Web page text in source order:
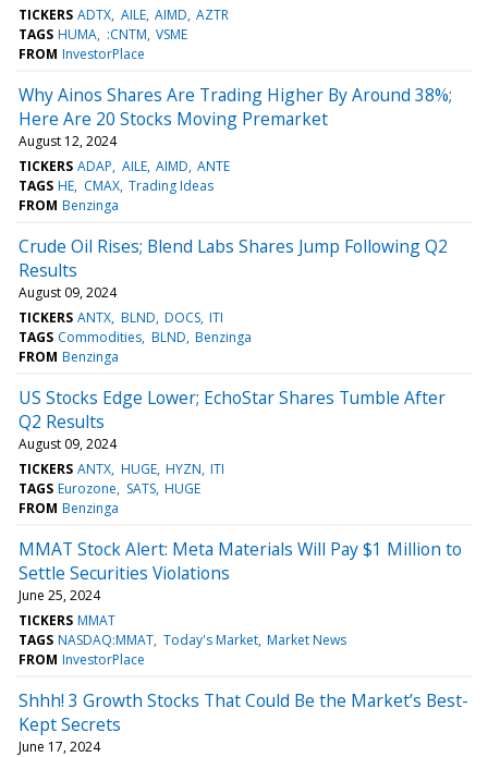
TICKERS ADTX AILE AIMD AZTR
TAGS HUMA :CNTM VSME
FROM InvestorPlace
Why Ainos Shares Are Trading Higher By Around 38%;
Here Are 20 Stocks Moving Premarket
August 12, 2024
TICKERS ADAP AILE AIMD ANTE
TAGS HE CMAX Trading Ideas
FROM Benzinga
Crude Oil Rises; Blend Labs Shares Jump Following Q2
Results
August 09, 2024
TICKERS ANTX BLND DOCS ITI
TAGS Commodities BLND Benzinga
FROM Benzinga
US Stocks Edge Lower; EchoStar Shares Tumble After
Q2 Results
August 09, 2024
TICKERS ANTX HUGE HYZN ITI
TAGS Eurozone SATS HUGE
FROM Benzinga
MMAT Stock Alert: Meta Materials Will Pay $1 Million to
Settle Securities Violations
June 25, 2024
TICKERS MMAT
TAGS NASDAQ:MMAT Today's Market Market News
FROM InvestorPlace
Shhh! 3 Growth Stocks That Could Be the Market’s Best-
Kept Secrets
June 17, 2024